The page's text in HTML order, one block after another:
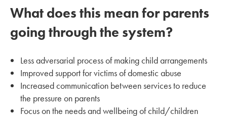
What does this mean for parents
going through the system?
Less adversarial process of making child arrangements
Improved support for victims of domestic abuse
Increased communication between services to reduce
the pressure on parents
Focus on the needs and wellbeing of child/children